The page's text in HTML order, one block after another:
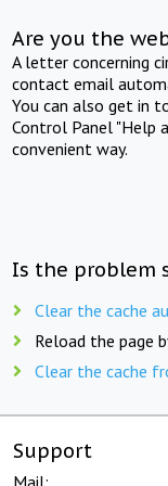
Are you the
A letter concerning
contact email
You can also get in
Control Panel "Help
convenient way.
Is the problem
Clear the cache
Reload the page
Clear the cache
Support
Mail: